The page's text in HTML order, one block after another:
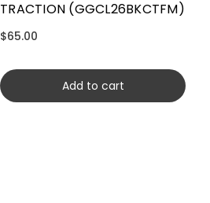
TRACTION (GGCL26BKCTFM)
$65.00
Add to cart